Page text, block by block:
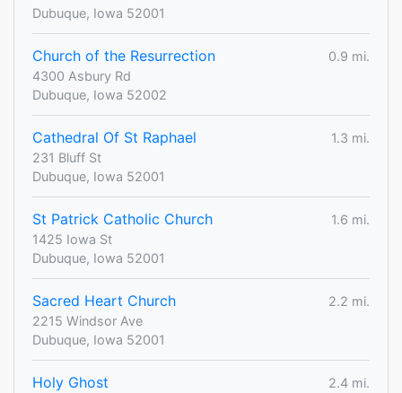
Dubuque, Iowa 52001
Church of the Resurrection
0.9 mi.
4300 Asbury Rd
Dubuque, Iowa 52002
Cathedral Of St Raphael
1.3 mi.
231 Bluff St
Dubuque, Iowa 52001
St Patrick Catholic Church
1.6 mi.
1425 Iowa St
Dubuque, Iowa 52001
Sacred Heart Church
2.2 mi.
2215 Windsor Ave
Dubuque, Iowa 52001
Holy Ghost
2.4 mi.